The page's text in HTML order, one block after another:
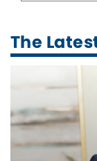
The